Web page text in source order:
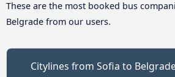
These are the most booked bus
Belgrade from our users.
Citylines from Sofia to